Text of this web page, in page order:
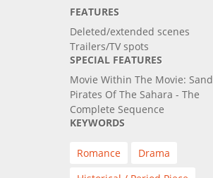
FEATURES
Deleted/extended scenes
Trailers/TV spots
SPECIAL FEATURES
Movie Within The Movie: Sand
Pirates Of The Sahara - The
Complete Sequence
KEYWORDS
Romance
Drama